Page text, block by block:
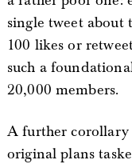
single tweet about
100 likes or
such a
20,000 members.
A further corollary
original plans